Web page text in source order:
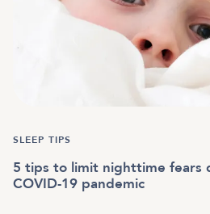
SLEEP TIPS
5 tips to limit nighttime fears
COVID-19 pandemic